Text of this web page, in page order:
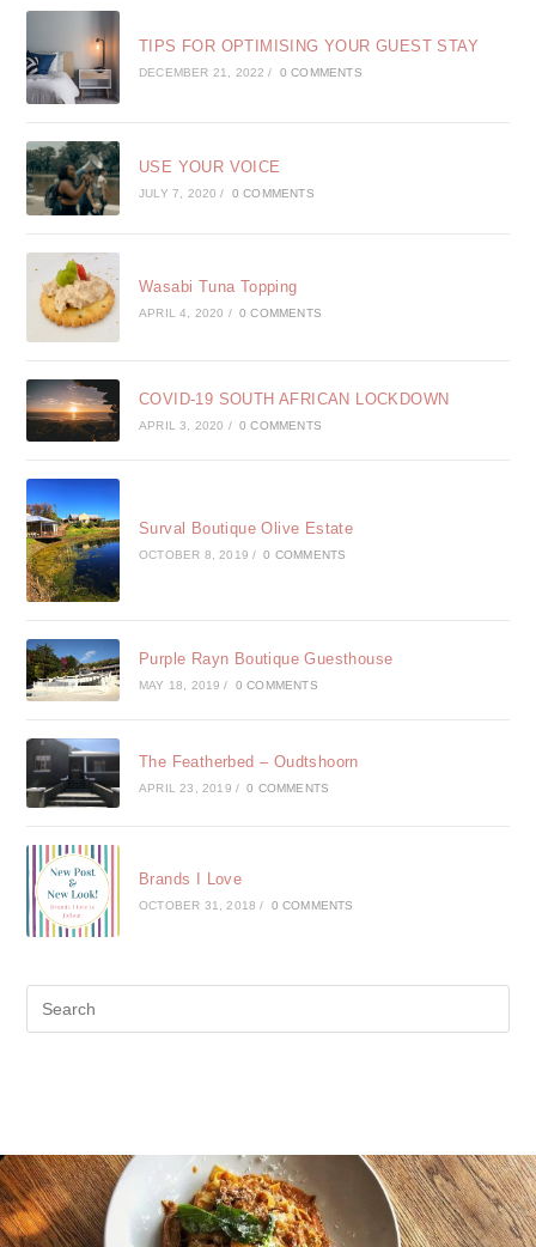
TIPS FOR OPTIMISING YOUR GUEST STAY
DECEMBER 21, 2022 / 0 COMMENTS
USE YOUR VOICE
JULY 7, 2020 / 0 COMMENTS
Wasabi Tuna Topping
APRIL 4, 2020 / 0 COMMENTS
COVID-19 SOUTH AFRICAN LOCKDOWN
APRIL 3, 2020 / 0 COMMENTS
Surval Boutique Olive Estate
OCTOBER 8, 2019 / 0 COMMENTS
Purple Rayn Boutique Guesthouse
MAY 18, 2019 / 0 COMMENTS
The Featherbed – Oudtshoorn
APRIL 23, 2019 / 0 COMMENTS
Brands I Love
OCTOBER 31, 2018 / 0 COMMENTS